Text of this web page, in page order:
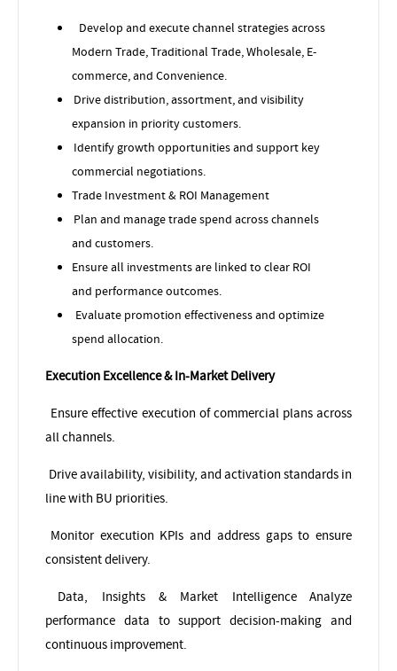
Develop and execute channel strategies across
Modern Trade, Traditional Trade, Wholesale, E-
commerce, and Convenience.
Drive distribution, assortment, and visibility
expansion in priority customers.
Identify growth opportunities and support key
commercial negotiations.
Trade Investment & ROI Management
Plan and manage trade spend across channels
and customers.
Ensure all investments are linked to clear ROI
and performance outcomes.
Evaluate promotion effectiveness and optimize
spend allocation.
Execution Excellence & In-Market Delivery
Ensure effective execution of commercial plans across
all channels.
Drive availability, visibility, and activation standards in
line with BU priorities.
Monitor execution KPIs and address gaps to ensure
consistent delivery.
Data, Insights & Market Intelligence
Analyze
performance data to support decision-making and
continuous improvement.